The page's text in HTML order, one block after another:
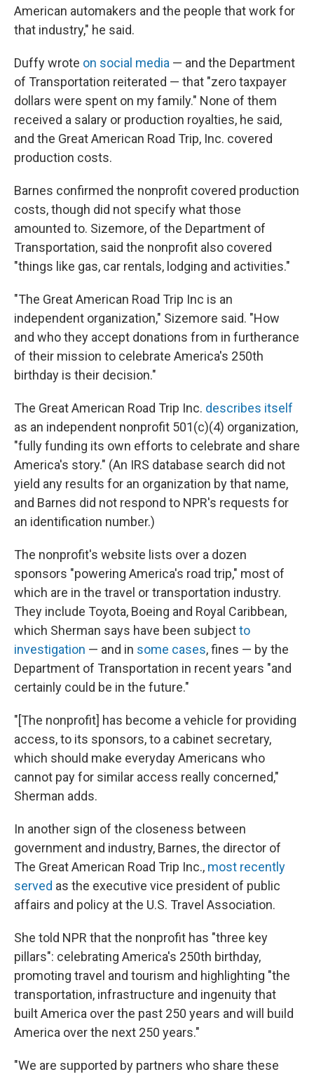
American automakers and the people that work for
that industry," he said.
Duffy wrote on social media — and the Department
of Transportation reiterated — that "zero taxpayer
dollars were spent on my family." None of them
received a salary or production royalties, he said,
and the Great American Road Trip, Inc. covered
production costs.
Barnes confirmed the nonprofit covered production
costs, though did not specify what those
amounted to. Sizemore, of the Department of
Transportation, said the nonprofit also covered
"things like gas, car rentals, lodging and activities."
"The Great American Road Trip Inc is an
independent organization," Sizemore said. "How
and who they accept donations from in furtherance
of their mission to celebrate America's 250th
birthday is their decision."
The Great American Road Trip Inc. describes itself
as an independent nonprofit 501(c)(4) organization,
"fully funding its own efforts to celebrate and share
America's story." (An IRS database search did not
yield any results for an organization by that name,
and Barnes did not respond to NPR's requests for
an identification number.)
The nonprofit's website lists over a dozen
sponsors "powering America's road trip," most of
which are in the travel or transportation industry.
They include Toyota, Boeing and Royal Caribbean,
which Sherman says have been subjectto
investigation — and in some cases, fines — by the
Department of Transportation in recent years "and
certainly could be in the future."
"[The nonprofit] has become a vehicle for providing
access, to its sponsors, to a cabinet secretary,
which should make everyday Americans who
cannot pay for similar access really concerned,"
Sherman adds.
In another sign of the closeness between
government and industry, Barnes, the director of
The Great American Road Trip Inc., most recently
served as the executive vice president of public
affairs and policy at the U.S. Travel Association.
She told NPR that the nonprofit has "three key
pillars": celebrating America's 250th birthday,
promoting travel and tourism and highlighting "the
transportation, infrastructure and ingenuity that
built America over the past 250 years and will build
America over the next 250 years."
"We are supported by partners who share these